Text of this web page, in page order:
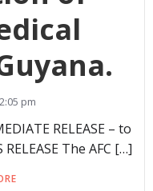
pm
RELEASE – to
The AFC […]